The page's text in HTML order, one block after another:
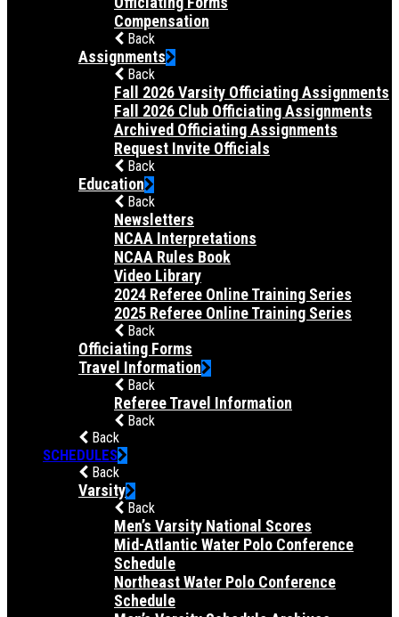
Compensation
Back
Assignments
Back
Fall 2026 Varsity Officiating Assignments
Fall 2026 Club Officiating Assignments
Archived Officiating Assignments
Request Invite Officials
Back
Education
Back
Newsletters
NCAA Interpretations
NCAA Rules Book
Video Library
2024 Referee Online Training Series
2025 Referee Online Training Series
Back
Officiating Forms
Travel Information
Back
Referee Travel Information
Back
Back
SCHEDULES
Back
Varsity
Back
Men’s Varsity National Scores
Mid-Atlantic Water Polo Conference
Schedule
Northeast Water Polo Conference
Schedule